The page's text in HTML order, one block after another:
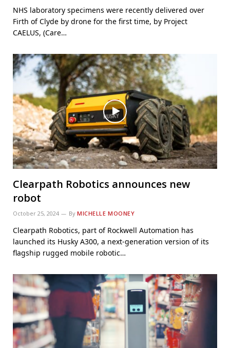
NHS laboratory specimens were recently delivered over
Firth of Clyde by drone for the first time, by Project
CAELUS, (Care…
Clearpath Robotics announces new
robot
October 25, 2024 By MICHELLE MOONEY
Clearpath Robotics, part of Rockwell Automation has
launched its Husky A300, a next-generation version of its
flagship rugged mobile robotic…